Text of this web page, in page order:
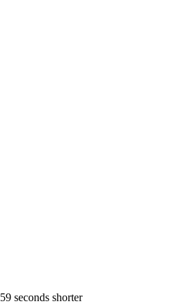
59 seconds shorter